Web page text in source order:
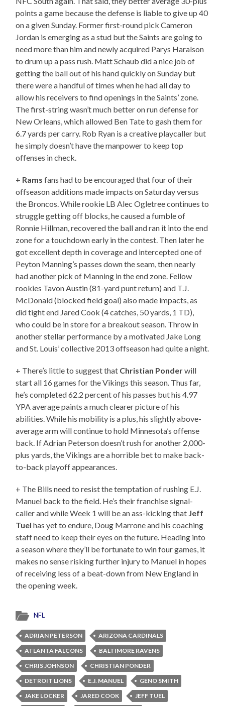
points a game because the defense is liable to give up 40
on a given Sunday. Former first-round pick Cameron
Jordan is emerging as a stud but the Saints are going to
need more than him and newly acquired Parys Haralson
to drum up a pass rush. Matt Schaub did a nice job of
getting the ball out of his hand quickly on Sunday but
there were a handful of times when he had all day to
allow his receivers to find openings in the Saints’ zone.
The first-string wasn’t much better on run defense for
New Orleans, which allowed Ben Tate to gash them for
6.7 yards per carry. Rob Ryan is a creative playcaller but
he simply doesn’t have the manpower to keep top
offenses in check.
+ Rams fans had to be encouraged that four of their
offseason additions made impacts on Saturday versus
the Broncos. While rookie LB Alec Ogletree continues to
struggle getting off blocks, he caused a fumble of
Ronnie Hillman, recovered the ball and ran it into the end
zone for a touchdown early in the contest. Then later he
got excellent depth in coverage and intercepted one of
Peyton Manning’s passes down the seam, then nearly
had another pick of Manning in the end zone. Fellow
rookies Tavon Austin (81-yard punt return) and T.J.
McDonald (blocked field goal) also made impacts, as
did tight end Jared Cook (4 catches, 50 yards, 1 TD),
who could be in store for a breakout season. Throw in
another stellar performance by a motivated Jake Long
and St. Louis’ collective 2013 offseason had quite a night.
+ There’s little to suggest that Christian Ponderwill
start all 16 games for the Vikings this season. Thus far,
he’s completed 62.2 percent of his passes but his 4.97
YPA average paints a much clearer picture of his
abilities. While his mobility is a plus, his slightly above-
average arm will continue to hold Minnesota’s offense
back. If Adrian Peterson doesn’t rush for another 2,000-
plus yards, the Vikings are a horrible bet to make back-
to-back playoff appearances.
+ The Bills need to resist the temptation of rushing E.J.
Manuel back to the field. He’s their franchise signal-
caller and while Week 1 will be an ass-kicking that Jeff
Tuel has yet to endure, Doug Marrone and his coaching
staff need to keep their eyes on the future. Heading into
a season where they’ll be fortunate to win four games, it
makes no sense risking further injury to Manuel in hopes
of receiving less of a beat-down from New England in
the opening week.
NFL
ADRIAN PETERSON
ARIZONA CARDINALS
ATLANTA FALCONS
BALTIMORE RAVENS
CHRIS JOHNSON
CHRISTIAN PONDER
DETROIT LIONS
E.J. MANUEL
GENO SMITH
JAKE LOCKER
JARED COOK
JEFF TUEL